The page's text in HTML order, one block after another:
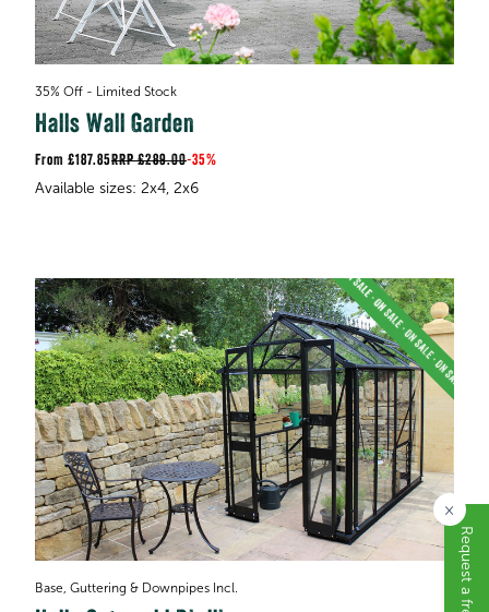
35% Off - Limited Stock
Halls Wall Garden
£187.85RRP £289.00-35%
Base, Guttering & Downpipes Incl.
×